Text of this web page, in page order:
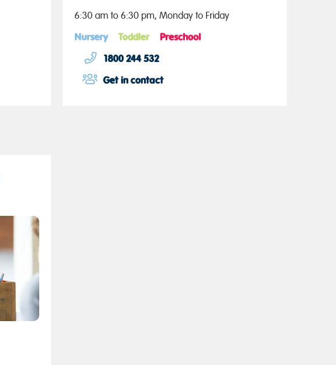
6:30 am to 6:30 pm, Monday to Friday
Nursery Toddler
Preschool
1800 244 532
Get in contact